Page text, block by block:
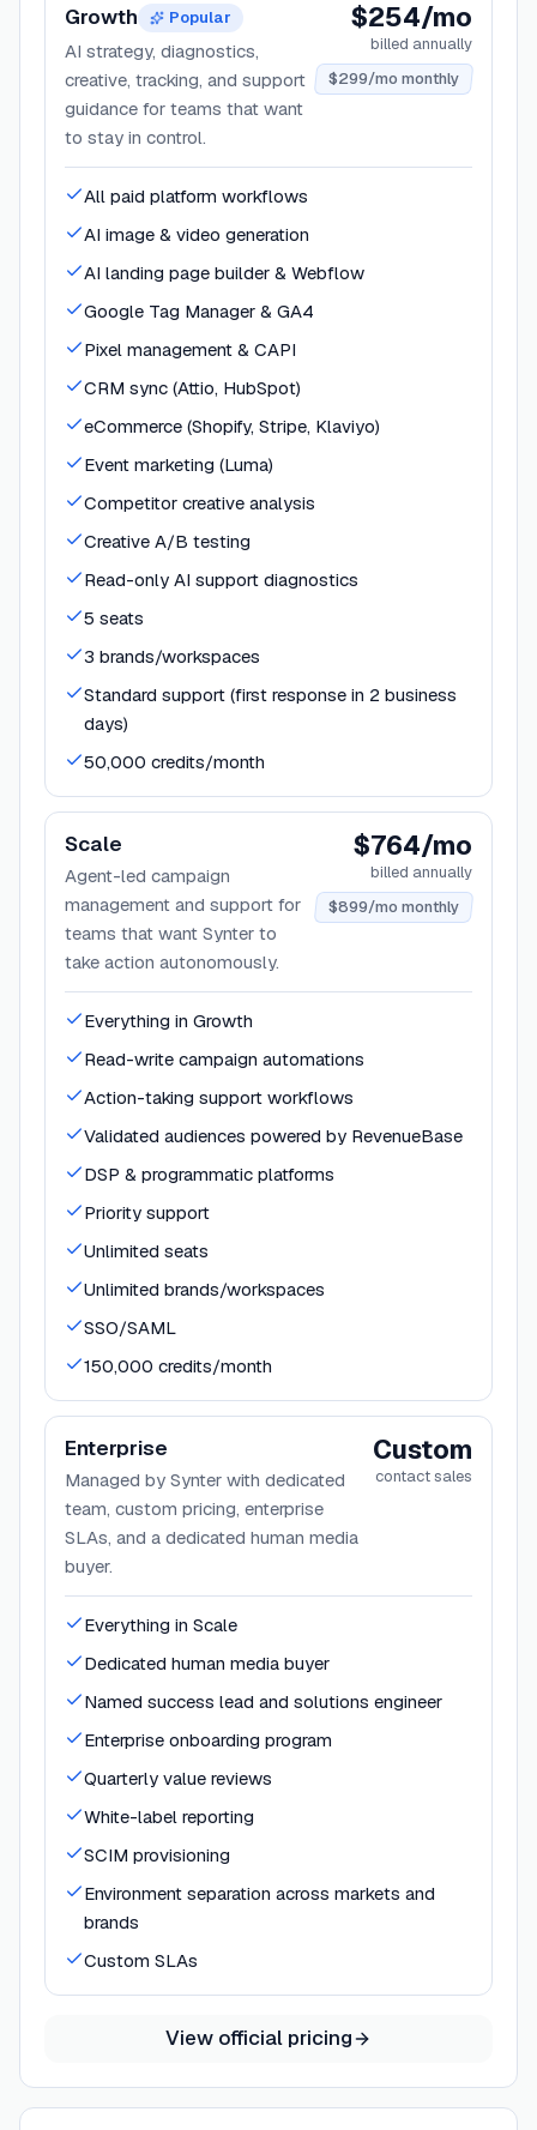
Growth Popular
AI strategy, diagnostics,
creative, tracking, and support
guidance for teams that want
to stay in control.
$254/mo
billed annually
$299/mo monthly
All paid platform workflows
AI image & video generation
AI landing page builder & Webflow
Google Tag Manager & GA4
Pixel management & CAPI
CRM sync (Attio, HubSpot)
eCommerce (Shopify, Stripe, Klaviyo)
Event marketing (Luma)
Competitor creative analysis
Creative A/B testing
Read-only AI support diagnostics
5 seats
3 brands/workspaces
Standard support (first response in 2 business
days)
50,000 credits/month
Scale
Agent-led campaign
management and support for
teams that want Synter to
take action autonomously.
$764/mo
billed annually
$899/mo monthly
Everything in Growth
Read-write campaign automations
Action-taking support workflows
Validated audiences powered by RevenueBase
DSP & programmatic platforms
Priority support
Unlimited seats
Unlimited brands/workspaces
SSO/SAML
150,000 credits/month
Enterprise
Managed by Synter with dedicated
team, custom pricing, enterprise
SLAs, and a dedicated human media
buyer.
Custom
contact sales
Everything in Scale
Dedicated human media buyer
Named success lead and solutions engineer
Enterprise onboarding program
Quarterly value reviews
White-label reporting
SCIM provisioning
Environment separation across markets and
brands
Custom SLAs
View official pricing